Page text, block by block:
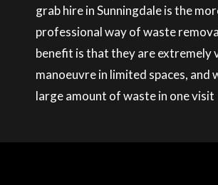
grab hire in Sunningdale is the
professional way of waste
benefit is that they are extremely
manoeuvre in limited spaces, and
large amount of waste in one visit